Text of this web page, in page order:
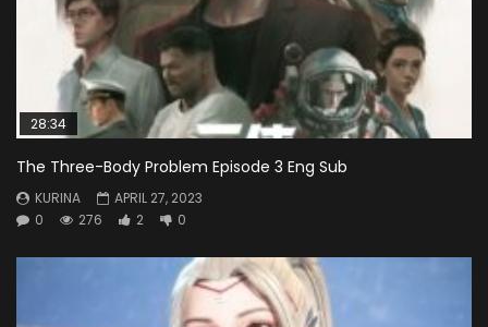
28:34
The Three-Body Problem Episode 3 Eng Sub
KURINA
APRIL 27, 2023
0
276 2 0